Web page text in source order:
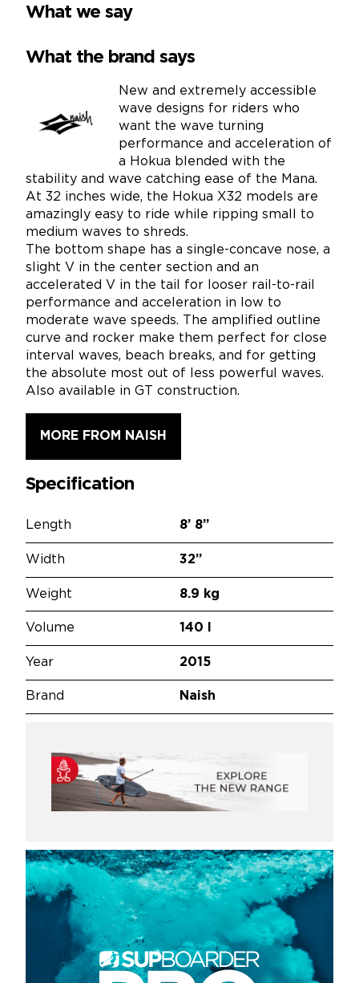
What we say
What the brand says
New and extremely accessible
wave designs for riders who
want the wave turning
performance and acceleration of
a Hokua blended with the
stability and wave catching ease of the Mana.
At 32 inches wide, the Hokua X32 models are
amazingly easy to ride while ripping small to
medium waves to shreds.
The bottom shape has a single-concave nose, a
slight V in the center section and an
accelerated V in the tail for looser rail-to-rail
performance and acceleration in low to
moderate wave speeds. The amplified outline
curve and rocker make them perfect for close
interval waves, beach breaks, and for getting
the absolute most out of less powerful waves.
Also available in GT construction.
MORE FROM NAISH
Specification
Length 8’ 8”
Width 32”
Weight 8.9 kg
Volume 140 l
Year 2015
Brand Naish